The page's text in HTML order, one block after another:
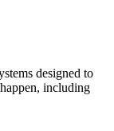
designed to
including